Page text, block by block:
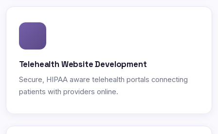
Telehealth Website Development
Secure, HIPAA aware telehealth portals connecting
patients with providers online.